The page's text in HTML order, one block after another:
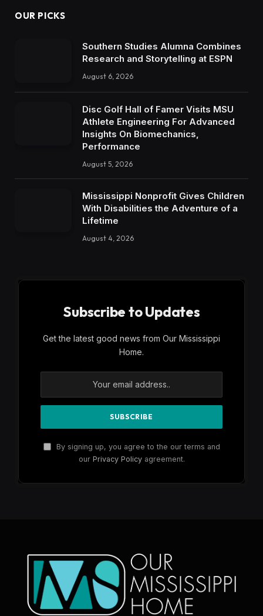
OUR PICKS
Southern Studies Alumna Combines
Research and Storytelling at ESPN
August 6, 2026
Disc Golf Hall of Famer Visits MSU
Athlete Engineering For Advanced
Insights On Biomechanics,
Performance
August 5, 2026
Mississippi Nonprofit Gives Children
With Disabilities the Adventure of a
Lifetime
August 4, 2026
Subscribe to Updates
Get the latest good news from Our Mississippi
Home.
By signing up, you agree to the our terms and
our Privacy Policyagreement.